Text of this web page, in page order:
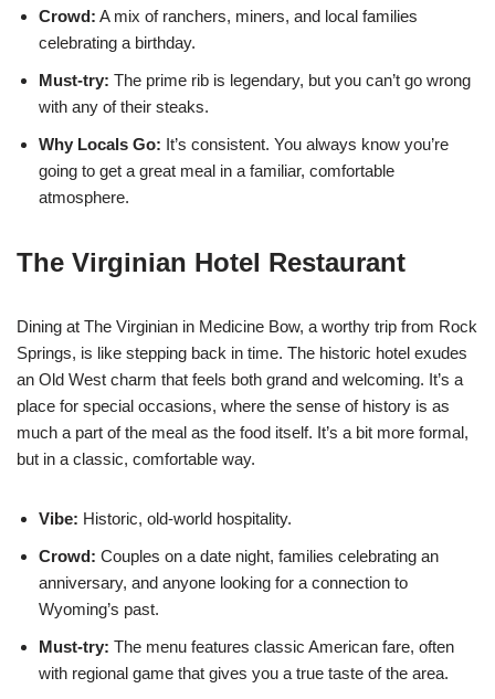
Crowd: A mix of ranchers, miners, and local families
celebrating a birthday.
Must-try: The prime rib is legendary, but you can’t go wrong
with any of their steaks.
Why Locals Go: It’s consistent. You always know you’re
going to get a great meal in a familiar, comfortable
atmosphere.
The Virginian Hotel Restaurant
Dining at The Virginian in Medicine Bow, a worthy trip from Rock
Springs, is like stepping back in time. The historic hotel exudes
an Old West charm that feels both grand and welcoming. It’s a
place for special occasions, where the sense of history is as
much a part of the meal as the food itself. It’s a bit more formal,
but in a classic, comfortable way.
Vibe: Historic, old-world hospitality.
Crowd: Couples on a date night, families celebrating an
anniversary, and anyone looking for a connection to
Wyoming’s past.
Must-try: The menu features classic American fare, often
with regional game that gives you a true taste of the area.